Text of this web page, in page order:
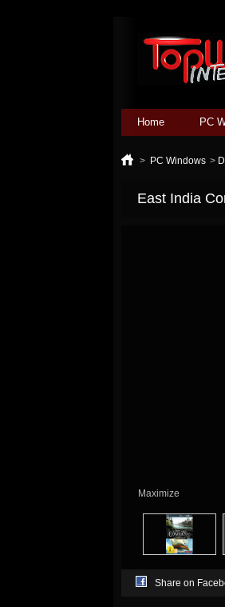
Home PC
> PC Windows >
East India
Maximize
Share on